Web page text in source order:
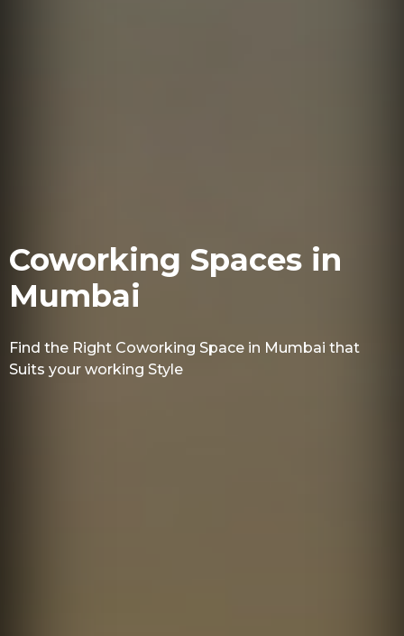
Coworking Spaces in
Mumbai
Find the Right Coworking Space in Mumbai that
Suits your working Style